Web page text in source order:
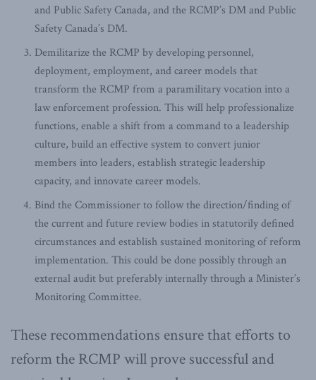
and Public Safety Canada, and the RCMP’s DM and Public
Safety Canada’s DM.
Demilitarize the RCMP by developing personnel,
deployment, employment, and career models that
transform the RCMP from a paramilitary vocation into a
law enforcement profession. This will help professionalize
functions, enable a shift from a command to a leadership
culture, build an effective system to convert junior
members into leaders, establish strategic leadership
capacity, and innovate career models.
Bind the Commissioner to follow the direction/finding of
the current and future review bodies in statutorily defined
circumstances and establish sustained monitoring of reform
implementation. This could be done possibly through an
external audit but preferably internally through a Minister’s
Monitoring Committee.
These recommendations ensure that efforts to
reform the RCMP will prove successful and